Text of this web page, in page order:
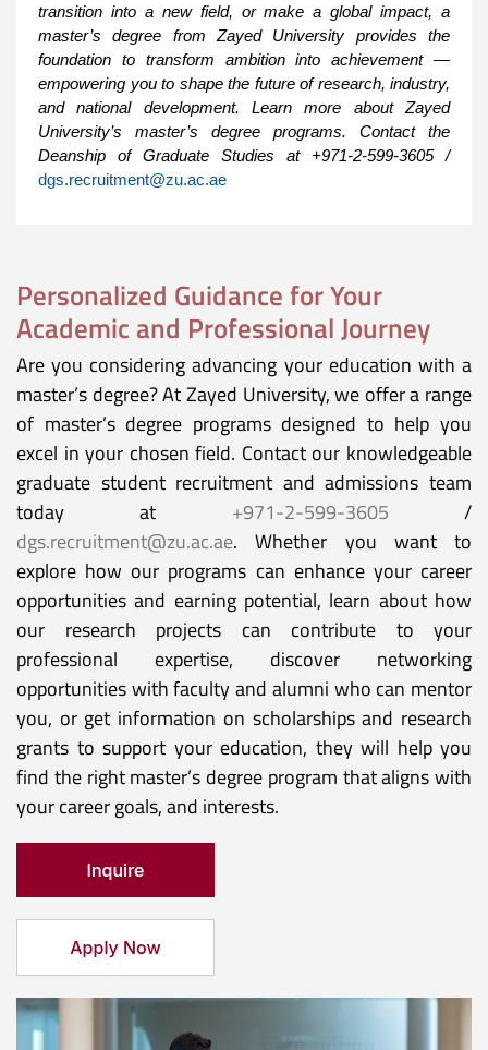
transition into a new field, or make a global impact, a
master’s degree from Zayed University provides the
foundation to transform ambition into achievement —
empowering you to shape the future of research, industry,
and national development. Learn more about Zayed
University’s master’s degree programs. Contact the
Deanship of Graduate Studies at +971-2-599-3605 /
dgs.recruitment@zu.ac.ae
Personalized Guidance for Your
Academic and Professional Journey
Are you considering advancing your education with a
master’s degree? At Zayed University, we offer a range
of master’s degree programs designed to help you
excel in your chosen field. Contact our knowledgeable
graduate student recruitment and admissions team
today at +971-2-599-3605 /
dgs.recruitment@zu.ac.ae. Whether you want to
explore how our programs can enhance your career
opportunities and earning potential, learn about how
our research projects can contribute to your
professional expertise, discover networking
opportunities with faculty and alumni who can mentor
you, or get information on scholarships and research
grants to support your education, they will help you
find the right master’s degree program that aligns with
your career goals, and interests.